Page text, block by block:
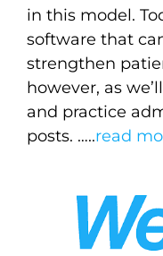
in this model.
software that
strengthen
however, as
and practice
posts. …..read